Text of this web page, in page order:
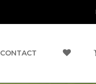
CONTACT